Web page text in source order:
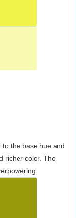
to the base hue and
richer color. The